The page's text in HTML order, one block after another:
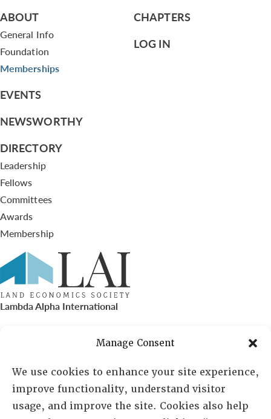
Manage Consent
We use cookies to enhance your site experience,
improve functionality, understand visitor
usage, and improve the site. Cookies also help
ABOUT
General Info
Foundation
Memberships
EVENTS
NEWSWORTHY
DIRECTORY
Leadership
Fellows
Committees
Awards
Membership
CHAPTERS
LOG IN
Lambda Alpha International
PO Box 72720, Phoenix, AZ 85050
Sheila Novak, Executive Director
lai@lai.org